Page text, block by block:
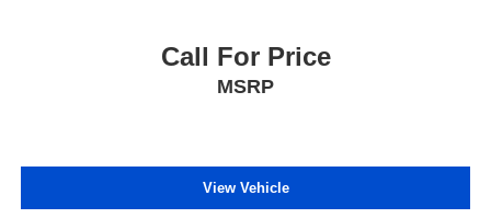
Illuminated entry
Overhead airbag
Call For Price
MSRP
View Vehicle